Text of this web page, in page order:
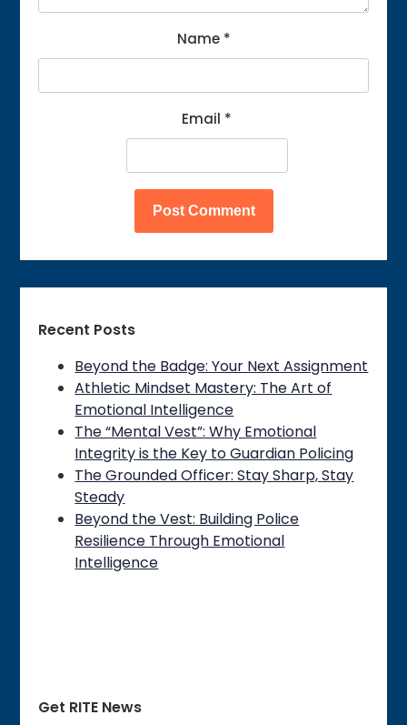
Name *
Email *
Recent Posts
Beyond the Badge: Your Next Assignment
Athletic Mindset Mastery: The Art of
Emotional Intelligence
The “Mental Vest”: Why Emotional
Integrity is the Key to Guardian Policing
The Grounded Officer: Stay Sharp, Stay
Steady
Beyond the Vest: Building Police
Resilience Through Emotional
Intelligence
Get RITE News